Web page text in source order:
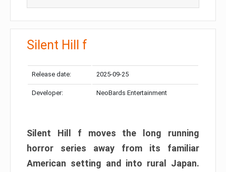
Silent Hill f
Release date: 2025-09-25
Developer: NeoBards Entertainment
Silent Hill f moves the long running
horror series away from its familiar
American setting and into rural Japan.